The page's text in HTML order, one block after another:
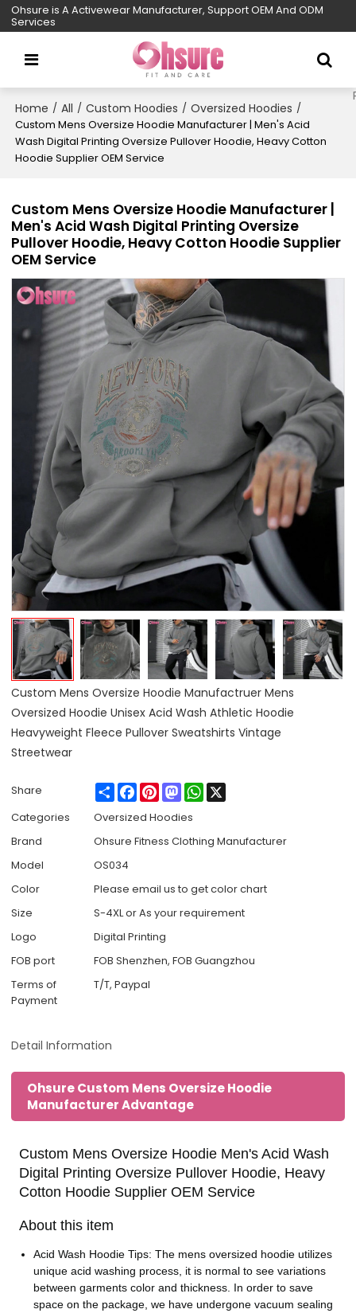
Ohsure is A Activewear Manufacturer, Support OEM And ODM
Services
Home / All / Custom Hoodies / Oversized Hoodies /
Custom Mens Oversize Hoodie Manufacturer | Men's Acid
Wash Digital Printing Oversize Pullover Hoodie, Heavy Cotton
Hoodie Supplier OEM Service
Custom Mens Oversize Hoodie Manufacturer |
Men's Acid Wash Digital Printing Oversize
Pullover Hoodie, Heavy Cotton Hoodie Supplier
OEM Service
Custom Mens Oversize Hoodie Manufactruer Mens
Oversized Hoodie Unisex Acid Wash Athletic Hoodie
Heavyweight Fleece Pullover Sweatshirts Vintage
Streetwear
Share ShareFacebook
PinterestMastodonWhatsApp
Categories
Oversized Hoodies
Brand
Ohsure Fitness Clothing Manufacturer
Model
OS034
Color
Please email us to get color chart
Size
S-4XL or As your requirement
Logo
Digital Printing
FOB port
FOB Shenzhen, FOB Guangzhou
Terms of
Payment
T/T, Paypal
Detail Information
Ohsure Custom Mens Oversize Hoodie
Manufacturer Advantage
Custom Mens Oversize Hoodie Men's Acid Wash
Digital Printing Oversize Pullover Hoodie, Heavy
Cotton Hoodie Supplier OEM Service
About this item
Acid Wash Hoodie Tips: The mens oversized hoodie utilizes
unique acid washing process, it is normal to see variations
between garments color and thickness. In order to save
space on the package, we have undergone vacuum sealing